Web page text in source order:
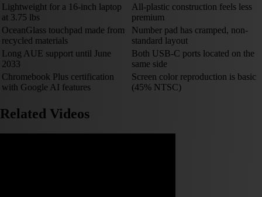
Lightweight for a 16-inch laptop
at 3.75 lbs
All-plastic construction feels less
premium
OceanGlass touchpad made from
recycled materials
Number pad has cramped, non-
standard layout
Long AUE support until June
2033
Both USB-C ports located on the
same side
Chromebook Plus certification
with Google AI features
Screen color reproduction is basic
(45% NTSC)
Related Videos